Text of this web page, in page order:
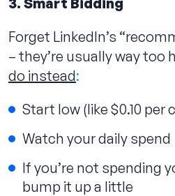
Forget LinkedIn’s
– they’re usually way too
do instead:
Start low (like $0.10 per
Watch your daily spend
If you’re not spending
bump it up a little